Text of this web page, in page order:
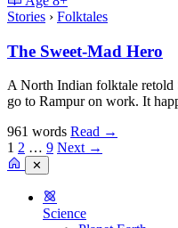
Stories › Folktales
The Sweet-Mad Hero
A North Indian folktale retold
go to Rampur on work. It
961 words Read →
1 2 … 9 Next →
✕
Science